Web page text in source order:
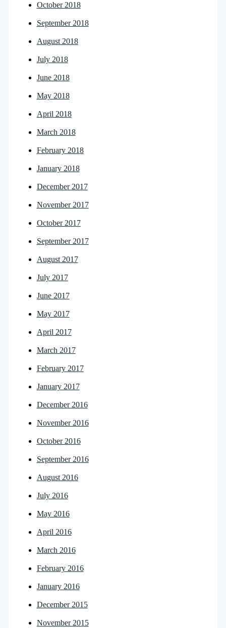
October 2018
September 2018
August 2018
July 2018
June 2018
May 2018
April 2018
March 2018
February 2018
January 2018
December 2017
November 2017
October 2017
September 2017
August 2017
July 2017
June 2017
May 2017
April 2017
March 2017
February 2017
January 2017
December 2016
November 2016
October 2016
September 2016
August 2016
July 2016
May 2016
April 2016
March 2016
February 2016
January 2016
December 2015
November 2015